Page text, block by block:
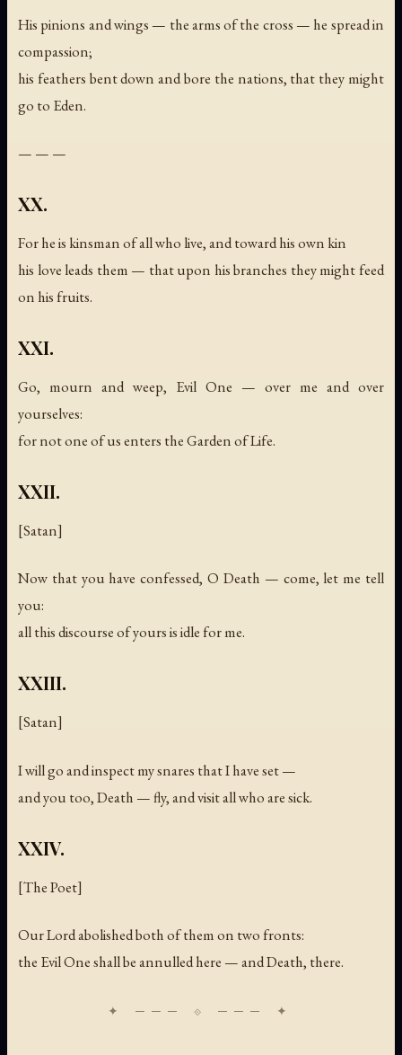
His pinions and wings — the arms of the cross — he spread in
compassion;
his feathers bent down and bore the nations, that they might
go to Eden.
— — —
XX.
For he is kinsman of all who live, and toward his own kin
his love leads them — that upon his branches they might feed
on his fruits.
XXI.
Go, mourn and weep, Evil One — over me and over
yourselves:
for not one of us enters the Garden of Life.
XXII.
[Satan]
Now that you have confessed, O Death — come, let me tell
you:
all this discourse of yours is idle for me.
XXIII.
[Satan]
I will go and inspect my snares that I have set —
and you too, Death — fly, and visit all who are sick.
XXIV.
[The Poet]
Our Lord abolished both of them on two fronts:
the Evil One shall be annulled here — and Death, there.